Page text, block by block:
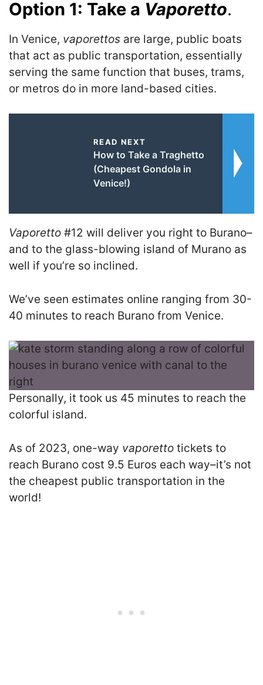
Option 1: Take a Vaporetto.
In Venice, vaporettos are large, public boats
that act as public transportation, essentially
serving the same function that buses, trams,
or metros do in more land-based cities.
READ NEXT
How to Take a Traghetto
(Cheapest Gondola in
Venice!)
Vaporetto #12 will deliver you right to Burano–
and to the glass-blowing island of Murano as
well if you’re so inclined.
We’ve seen estimates online ranging from 30-
40 minutes to reach Burano from Venice.
Personally, it took us 45 minutes to reach the
colorful island.
As of 2023, one-way vaporetto tickets to
reach Burano cost 9.5 Euros each way–it’s not
the cheapest public transportation in the
world!